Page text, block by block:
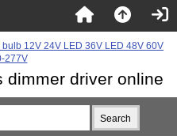
dimmer driver online